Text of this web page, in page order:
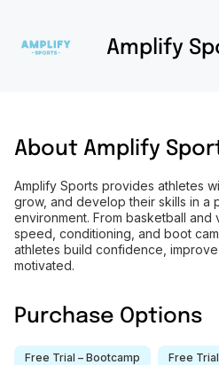
Amplify
About Amplify
Amplify Sports provides athletes
grow, and develop their skills in a
environment. From basketball and
speed, conditioning, and boot
athletes build confidence,
motivated.
Purchase Options
Free Trial – Bootcamp Free